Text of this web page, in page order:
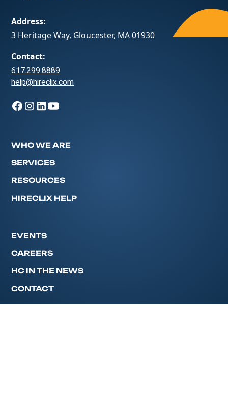
Address:
3 Heritage Way, Gloucester, MA 01930
Contact:
617.299.8889
help@hireclix.com
WHO WE ARE
SERVICES
RESOURCES
HIRECLIX HELP
EVENTS
CAREERS
HC IN THE NEWS
CONTACT